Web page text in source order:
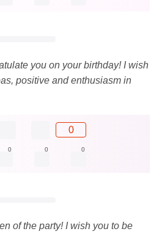
you on your birthday! I wish
positive and enthusiasm in
0
0 0 0
of the party! I wish you to be